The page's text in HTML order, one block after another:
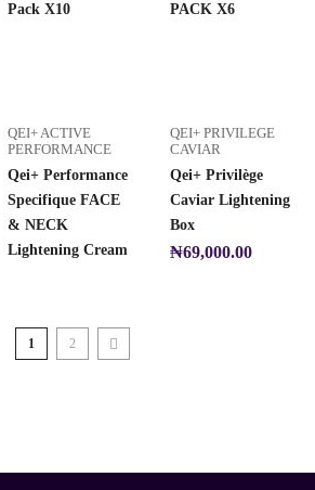
Pack X10
PACK X6
QEI+ ACTIVE
PERFORMANCE
Qei+ Performance
Specifique FACE
& NECK
Lightening Cream
QEI+ PRIVILEGE
CAVIAR
Qei+ Privilège
Caviar Lightening
Box
₦69,000.00
1 2